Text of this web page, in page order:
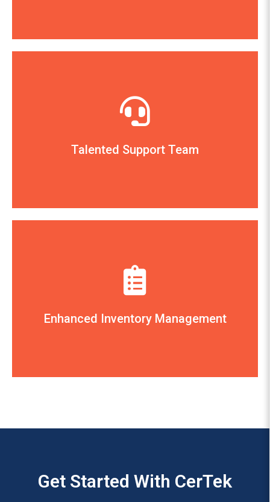
Talented Support Team
CerTek for the positive and helpful attitude you
have exhibited and the attention and support
learn, and use Artisan.”
— James Hallman, Owner
Enhanced Inventory Management
sales transactions, pricing tickets, customer
entry. Customer support is just a phone call
away, but we seldom need to use it.”
Get Started With CerTek